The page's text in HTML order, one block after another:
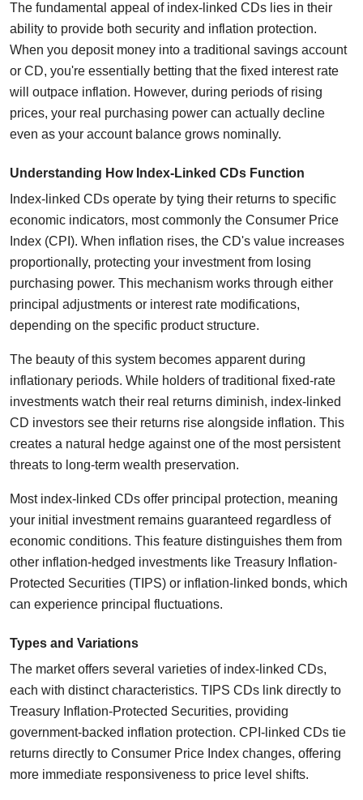
The fundamental appeal of index-linked CDs lies in their
ability to provide both security and inflation protection.
When you deposit money into a traditional savings account
or CD, you're essentially betting that the fixed interest rate
will outpace inflation. However, during periods of rising
prices, your real purchasing power can actually decline
even as your account balance grows nominally.
Understanding How Index-Linked CDs Function
Index-linked CDs operate by tying their returns to specific
economic indicators, most commonly the Consumer Price
Index (CPI). When inflation rises, the CD's value increases
proportionally, protecting your investment from losing
purchasing power. This mechanism works through either
principal adjustments or interest rate modifications,
depending on the specific product structure.
The beauty of this system becomes apparent during
inflationary periods. While holders of traditional fixed-rate
investments watch their real returns diminish, index-linked
CD investors see their returns rise alongside inflation. This
creates a natural hedge against one of the most persistent
threats to long-term wealth preservation.
Most index-linked CDs offer principal protection, meaning
your initial investment remains guaranteed regardless of
economic conditions. This feature distinguishes them from
other inflation-hedged investments like Treasury Inflation-
Protected Securities (TIPS) or inflation-linked bonds, which
can experience principal fluctuations.
Types and Variations
The market offers several varieties of index-linked CDs,
each with distinct characteristics. TIPS CDs link directly to
Treasury Inflation-Protected Securities, providing
government-backed inflation protection. CPI-linked CDs tie
returns directly to Consumer Price Index changes, offering
more immediate responsiveness to price level shifts.